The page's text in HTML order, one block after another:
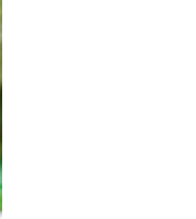
Post
navigation